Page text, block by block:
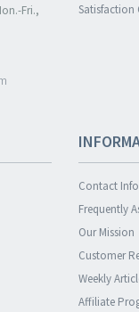
Fri.,
Satisfaction
Contact
Frequently
Our Mission
Customer
Weekly
Affiliate